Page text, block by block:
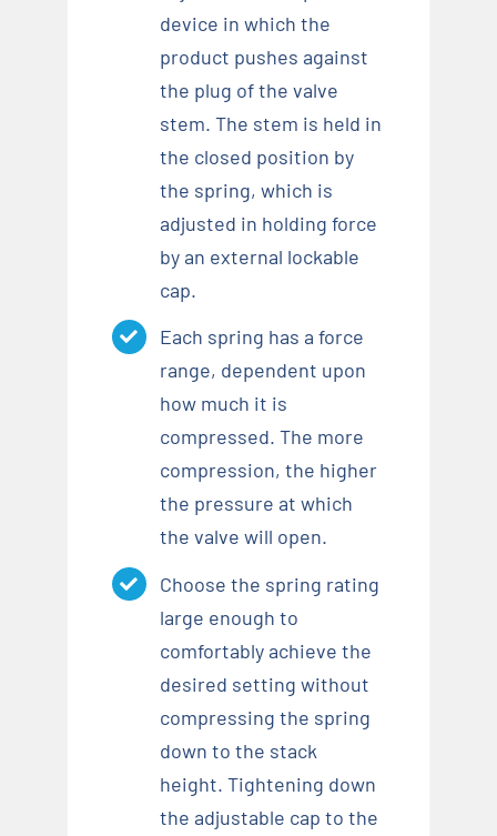
device in which the
product pushes against
the plug of the valve
stem. The stem is held in
the closed position by
the spring, which is
adjusted in holding force
by an external lockable
cap.
Each spring has a force
range, dependent upon
how much it is
compressed. The more
compression, the higher
the pressure at which
the valve will open.
Choose the spring rating
large enough to
comfortably achieve the
desired setting without
compressing the spring
down to the stack
height. Tightening down
the adjustable cap to the